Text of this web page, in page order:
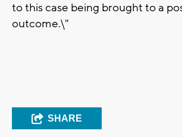
to this case being brought to a
outcome.\"
SHARE